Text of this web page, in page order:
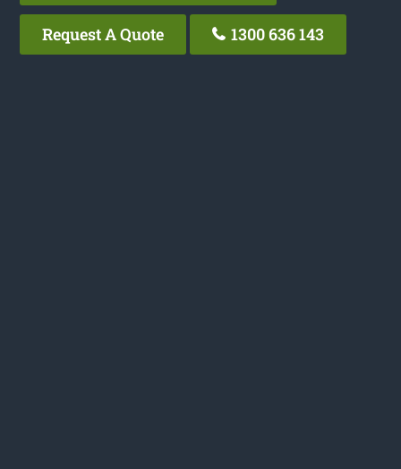
Request A Quote 1300 636 143